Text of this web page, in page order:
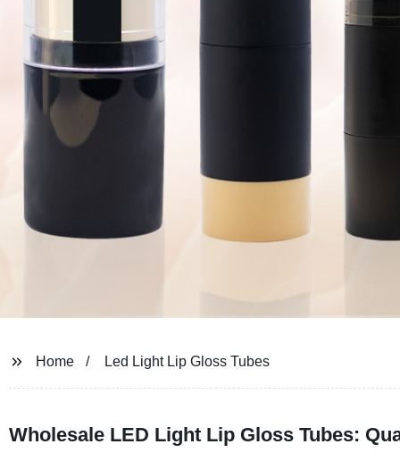
Home Led Light Lip Gloss Tubes
Wholesale LED Light Lip Gloss Tubes: